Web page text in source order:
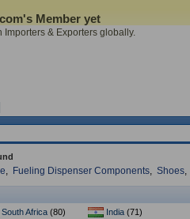
Member yet
& Exporters globally.
, Fueling Dispenser Components, Shoes,
South Africa (80) India (71)